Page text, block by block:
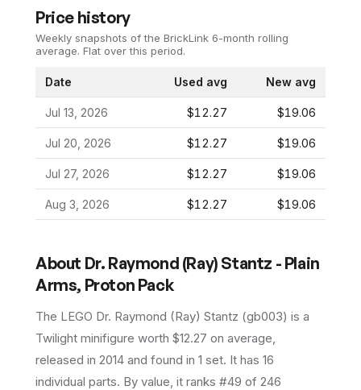
Price history
Weekly snapshots of the BrickLink 6-month rolling
average. Flat over this period.
Date Used avg New avg
Jul 13, 2026 $12.27 $19.06
Jul 20, 2026 $12.27 $19.06
Jul 27, 2026 $12.27 $19.06
Aug 3, 2026 $12.27 $19.06
About Dr. Raymond (Ray) Stantz - Plain
Arms, Proton Pack
The LEGO Dr. Raymond (Ray) Stantz (gb003) is a
Twilight minifigure worth $12.27 on average
released in 2014 and found in 1 set. It has 16
individual parts. By value, it ranks #49 of 246